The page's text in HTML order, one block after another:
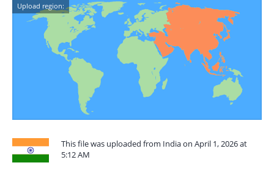
Upload region:
This file was uploaded from India on April 1, 2026 at
5:12 AM